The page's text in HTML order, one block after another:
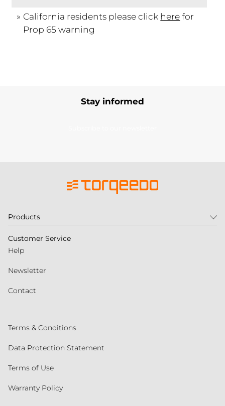
California residents please click herefor
Prop 65 warning
Stay informed
Products
Customer Service
Help
Newsletter
Contact
Terms & Conditions
Data Protection Statement
Terms of Use
Warranty Policy